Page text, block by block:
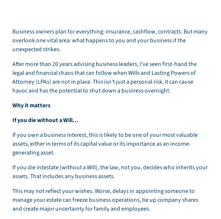
Business owners plan for everything: insurance, cashflow, contracts. But many
overlook one vital area: what happens to you and your business if the
unexpected strikes.
After more than 20 years advising business leaders, I’ve seen first-hand the
legal and financial chaos that can follow when Wills and Lasting Powers of
Attorney (LPAs) are not in place. This isn’t just a personal risk, it can cause
havoc and has the potential to shut down a business overnight.
Why it matters
If you die without a Will…
If you own a business interest, this is likely to be one of your most valuable
assets, either in terms of its capital value or its importance as an income-
generating asset.
If you die intestate (without a Will), the law, not you, decides who inherits your
assets. That includes any business assets.
This may not reflect your wishes. Worse, delays in appointing someone to
manage your estate can freeze business operations, tie up company shares
and create major uncertainty for family and employees.